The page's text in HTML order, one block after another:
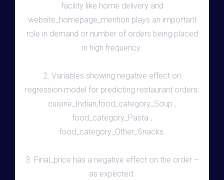
facility like home delivery and
website_homepage_mention plays an important
role in demand or number of orders being placed
in high frequency.
2. Variables showing negative effect on
regression model for predicting restaurant orders:
cuisine_Indian,food_category_Soup ,
food_category_Pasta ,
food_category_Other_Snacks.
3. Final_price has a negative effect on the order –
as expected.